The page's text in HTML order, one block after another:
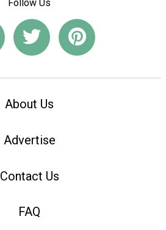
Follow Us
About Us
Advertise
Contact Us
FAQ